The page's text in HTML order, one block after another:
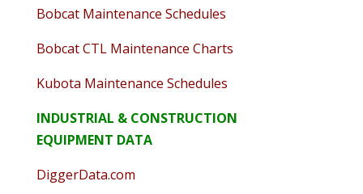
Bobcat Maintenance Schedules
Bobcat CTL Maintenance Charts
Kubota Maintenance Schedules
INDUSTRIAL & CONSTRUCTION
EQUIPMENT DATA
DiggerData.com